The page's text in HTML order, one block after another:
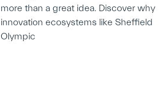
more than a great idea. Discover why
innovation ecosystems like Sheffield
Olympic